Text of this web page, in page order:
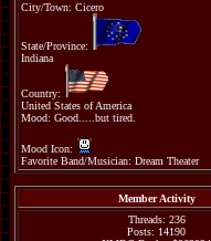
City/Town: Cicero
State/Province:
Indiana
Country:
United States of America
Mood: Good.....but tired.
Mood Icon:
Favorite Band/Musician: Dream Theater
Member Activity
Threads: 236
Posts: 14190